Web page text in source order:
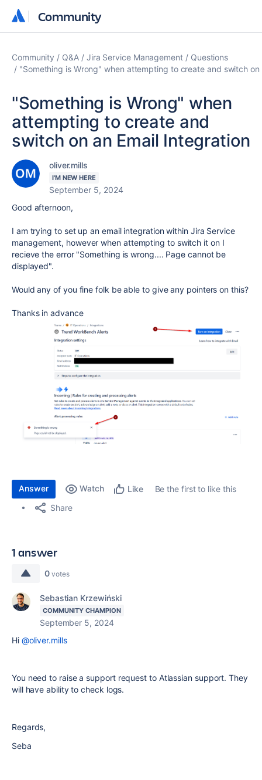
Community
Community
Community Q&A Jira Service Management
Questions
"Something is Wrong" when attempting to create and switch on
"Something is Wrong" when
attempting to create and
switch on an Email Integration
oliver.mills
I'M NEW HERE
September 5, 2024
Good afternoon,
I am trying to set up an email integration within Jira Service
management, however when attempting to switch it on I
recieve the error "Something is wrong.... Page cannot be
displayed".
Would any of you fine folk be able to give any pointers on this?
Thanks in advance
Answer Watch Like
Be the first to like this
Share
1 answer
0 votes
Sebastian Krzewiński
COMMUNITY CHAMPION
September 5, 2024
Hi @oliver.mills
You need to raise a support request to Atlassian support. They
will have ability to check logs.
Regards,
Seba